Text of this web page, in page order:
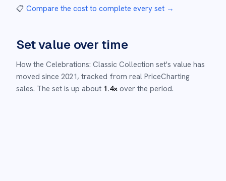
📋 Compare the cost to complete every set →
Set value over time
How the Celebrations: Classic Collection set's value has
moved since 2021, tracked from real PriceCharting
sales. The set is up about 1.4× over the period.